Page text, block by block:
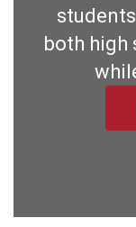
both high